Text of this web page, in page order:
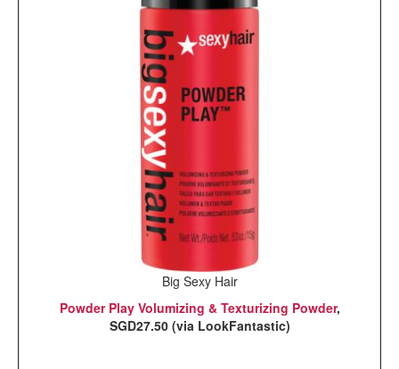
Big Sexy Hair
Powder Play Volumizing & Texturizing Powder,
SGD27.50 (via LookFantastic)